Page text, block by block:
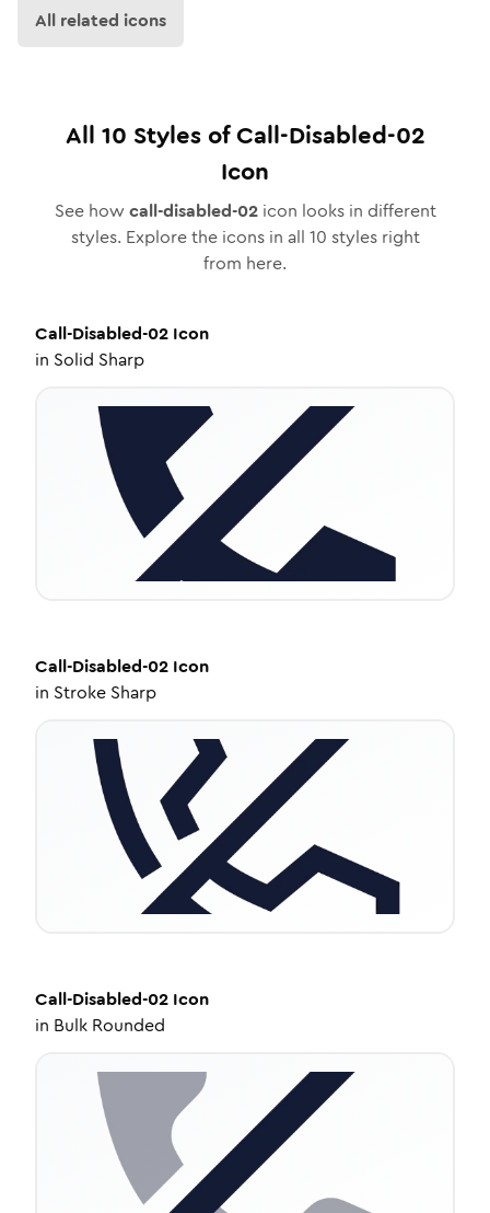
All related icons
All 10 Styles ofCall-Disabled-02
Icon
See how call-disabled-02icon looks in different
styles. Explore the icons in all 10 styles right
from here.
Call-Disabled-02 Icon
in Solid Sharp
Call-Disabled-02 Icon
in Stroke Sharp
Call-Disabled-02 Icon
in Bulk Rounded